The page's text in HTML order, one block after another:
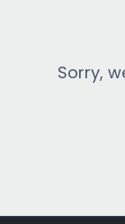
Sorry,